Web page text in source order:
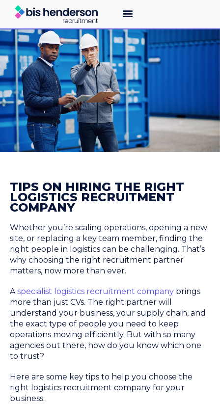
TIPS ON HIRING THE RIGHT
LOGISTICS RECRUITMENT
COMPANY
Whether you’re scaling operations, opening a new
site, or replacing a key team member, finding the
right people in logistics can be challenging. That’s
why choosing the right recruitment partner
matters, now more than ever.
Aspecialist logistics recruitment company brings
more than just CVs. The right partner will
understand your business, your supply chain, and
the exact type of people you need to keep
operations moving efficiently. But with so many
agencies out there, how do you know which one
to trust?
Here are some key tips to help you choose the
right logistics recruitment company for your
business.